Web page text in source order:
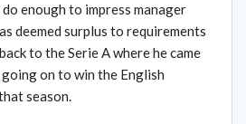
enough to impress manager
deemed surplus to requirements
to the Serie A where he came
on to win the English
season.